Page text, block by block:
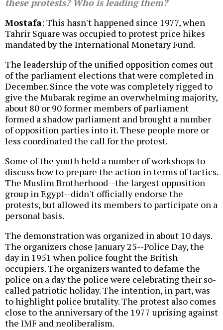
these protests? Who is leading them?
Mostafa: This hasn't happened since 1977, when
Tahrir Square was occupied to protest price hikes
mandated by the International Monetary Fund.
The leadership of the unified opposition comes out
of the parliament elections that were completed in
December. Since the vote was completely rigged to
give the Mubarak regime an overwhelming majority,
about 80 or 90 former members of parliament
formed a shadow parliament and brought a number
of opposition parties into it. These people more or
less coordinated the call for the protest.
Some of the youth held a number of workshops to
discuss how to prepare the action in terms of tactics.
The Muslim Brotherhood--the largest opposition
group in Egypt--didn't officially endorse the
protests, but allowed its members to participate on a
personal basis.
The demonstration was organized in about 10 days.
The organizers chose January 25--Police Day, the
day in 1951 when police fought the British
occupiers. The organizers wanted to defame the
police on a day the police were celebrating their so-
called patriotic holiday. The intention, in part, was
to highlight police brutality. The protest also comes
close to the anniversary of the 1977 uprising against
the IMF and neoliberalism.